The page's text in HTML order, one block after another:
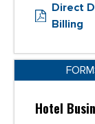
Direct
Billing
Hotel